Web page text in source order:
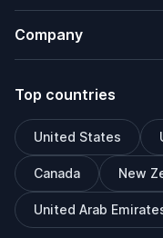
Company
Top countries
United States
Canada New
United Arab